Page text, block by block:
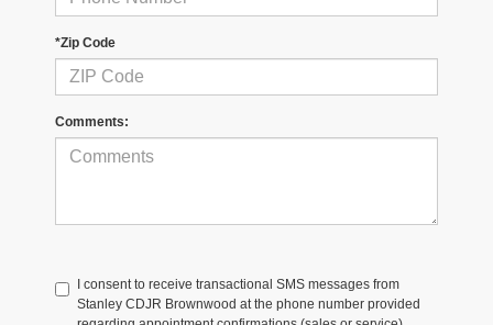
*Zip Code
Comments:
I consent to receive transactional SMS messages from
Stanley CDJR Brownwood at the phone number provided